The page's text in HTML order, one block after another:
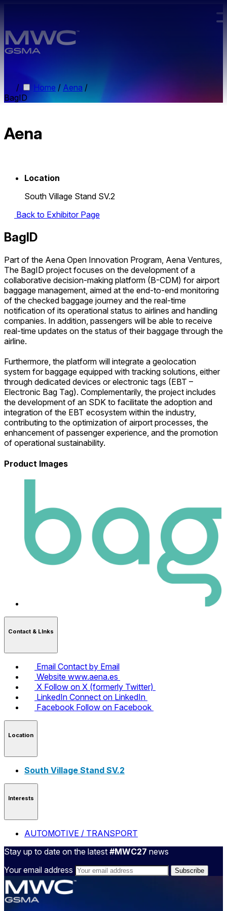
/ Home / Aena /
BagID
Aena
Location
South Village Stand SV.2
Back to Exhibitor Page
BagID
Part of the Aena Open Innovation Program, Aena Ventures,
The BagID project focuses on the development of a
collaborative decision-making platform (B-CDM) for airport
baggage management, aimed at the end-to-end monitoring
of the checked baggage journey and the real-time
notification of its operational status to airlines and handling
companies. In addition, passengers will be able to receive
real-time updates on the status of their baggage through the
airline.
Furthermore, the platform will integrate a geolocation
system for baggage equipped with tracking solutions, either
through dedicated devices or electronic tags (EBT –
Electronic Bag Tag). Complementarily, the project includes
the development of an SDK to facilitate the adoption and
integration of the EBT ecosystem within the industry,
contributing to the optimization of airport processes, the
enhancement of passenger experience, and the promotion
of operational sustainability.
Product Images
Contact & LInks
Email Contact by Email
Website www.aena.es
X Follow on X (formerly Twitter)
LinkedIn Connect on LinkedIn
Facebook Follow on Facebook
Location
South Village Stand SV.2
Interests
AUTOMOTIVE / TRANSPORT
Stay up to date on the latest #MWC27 news
Your email address